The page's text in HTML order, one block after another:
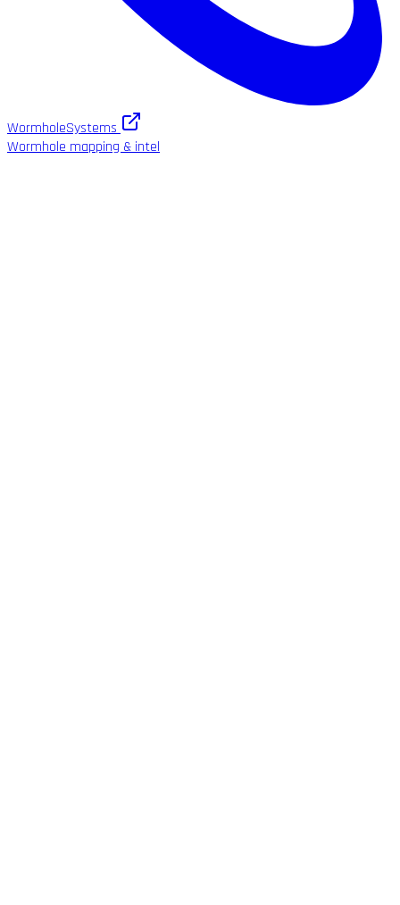
WormholeSystems
Wormhole mapping & intel